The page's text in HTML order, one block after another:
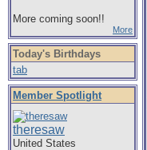
More coming soon!!
More
Today's Birthdays
tab
Member Spotlight
theresaw
United States